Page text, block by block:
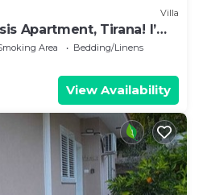
Villa
Apartment, Tirana! I’m
cozy and style
Area
Bedding/Linens
View Availability